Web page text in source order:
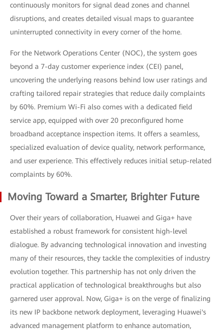
continuously monitors for signal dead zones and channel
disruptions, and creates detailed visual maps to guarantee
uninterrupted connectivity in every corner of the home.
For the Network Operations Center (NOC), the system goes
beyond a 7-day customer experience index (CEI) panel,
uncovering the underlying reasons behind low user ratings and
crafting tailored repair strategies that reduce daily complaints
by 60%. Premium Wi-Fi also comes with a dedicated field
service app, equipped with over 20 preconfigured home
broadband acceptance inspection items. It offers a seamless,
specialized evaluation of device quality, network performance,
and user experience. This effectively reduces initial setup-related
complaints by 60%.
Moving Toward a Smarter, Brighter Future
Over their years of collaboration, Huawei and Giga+ have
established a robust framework for consistent high-level
dialogue. By advancing technological innovation and investing
many of their resources, they tackle the complexities of industry
evolution together. This partnership has not only driven the
practical application of technological breakthroughs but also
garnered user approval. Now, Giga+ is on the verge of finalizing
its new IP backbone network deployment, leveraging Huawei's
advanced management platform to enhance automation,